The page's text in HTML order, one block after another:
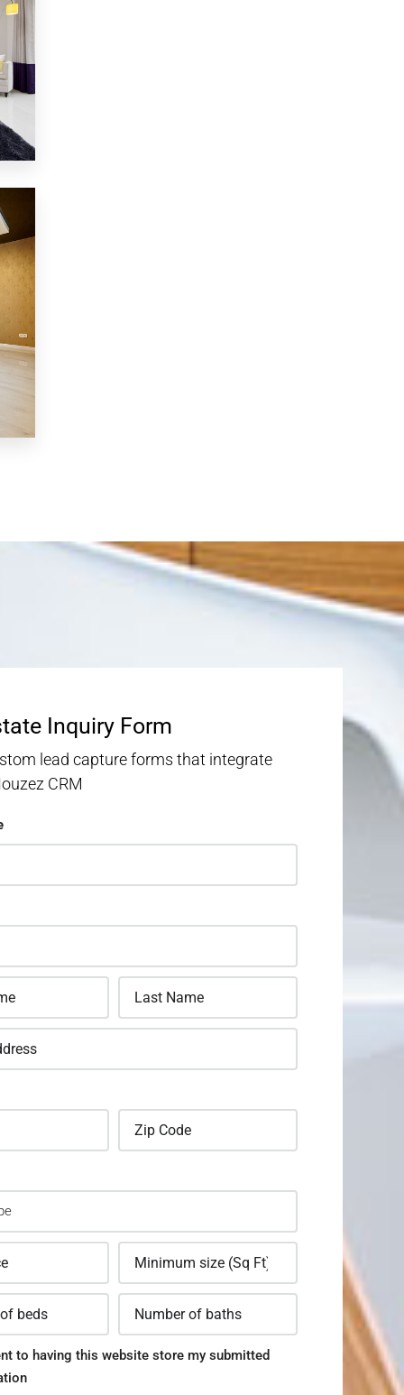
Inquiry Form
lead capture forms that integrate
CRM
to having this website store my submitted